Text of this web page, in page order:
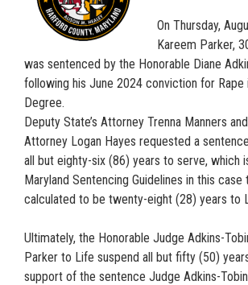
On Thursday,
Kareem Parker,
was sentenced by the Honorable Diane
following his June 2024 conviction for Rape
Degree.
Deputy State’s Attorney Trenna Manners
Attorney Logan Hayes requested a
all but eighty-six (86) years to serve, which
Maryland Sentencing Guidelines in this case
calculated to be twenty-eight (28) years to
Ultimately, the Honorable Judge Adkins-
Parker to Life suspend all but fifty (50)
support of the sentence Judge Adkins-